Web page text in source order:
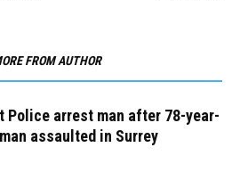
FROM AUTHOR
Police arrest man after 78-year-
assaulted in Surrey